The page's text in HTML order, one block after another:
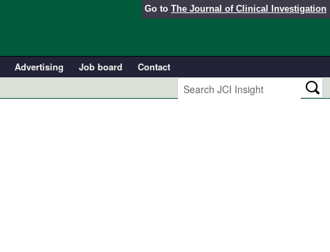
Go to The Journal of Clinical Investigation
Advertising Job board
Contact